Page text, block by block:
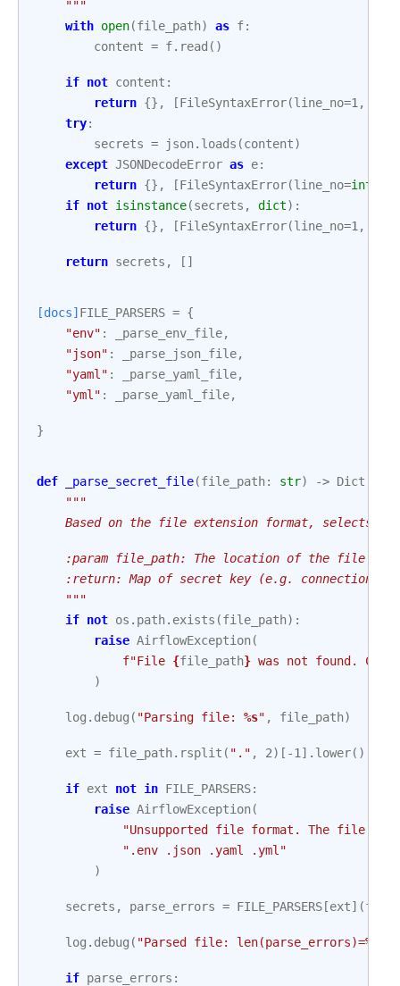
    """
with open(file_path) as f:
content = f. read ()
if not content :
return {}, [FileSyntaxError(line_no=1 ,
try:
secrets = json. loads (content)
except JSONDecodeError as e:
return {}, [FileSyntaxError(line_no=int
if not isinstance(secrets , dict):
return {}, [FileSyntaxError(line_no=1 ,
return secrets , []
[docs] FILE_PARSERS = {
"env" : _parse_env_file,
"json" : _parse_json_file,
"yaml" : _parse_yaml_file,
"yml" : _parse_yaml_file,
}
def _parse_secret_file(file_path: str) -> Dict
"""
Based on the file extension format, selects a
:param file_path: The location of the file
:return: Map of secret key (e.g. connection
    """
if not os . path. exists (file_path):
raise AirflowException(
f"File {file_path} was not found.
)
log . debug ( "Parsing file: %s" , file_path)
ext = file_path. rsplit ( "." , 2)[ -1 ] . lower()
if ext not in FILE_PARSERS:
raise AirflowException(
"Unsupported file format. The file
".env .json .yaml .yml"
)
secrets , parse_errors = FILE_PARSERS [ext](
log . debug ( "Parsed file: len(parse_errors)=%d
if parse_errors :